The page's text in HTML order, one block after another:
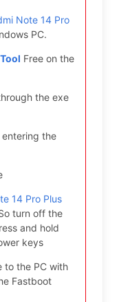
Note 14 Pro
PC.
Free on the
the exe
entering the
14 Pro Plus
turn off the
and hold
keys
to the PC with
Fastboot